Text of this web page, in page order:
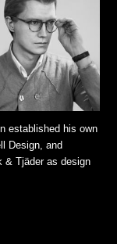
established his own
Design, and
& Tjäder as design